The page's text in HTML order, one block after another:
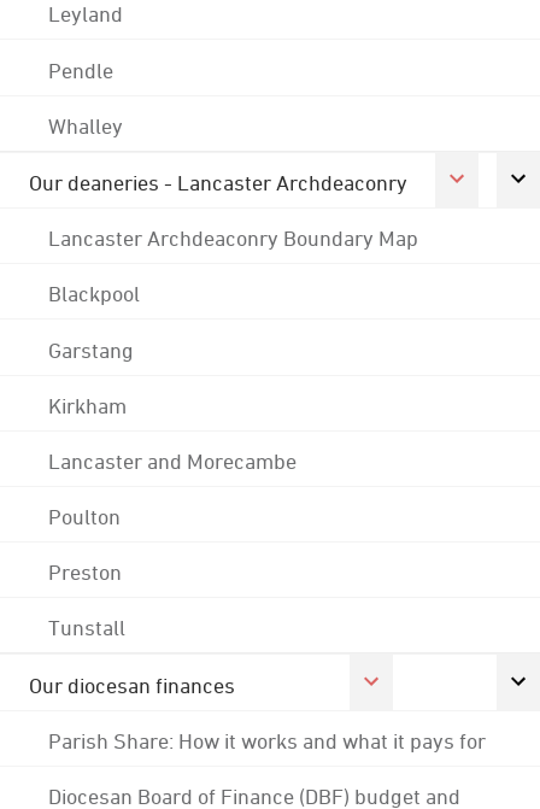
Leyland
Pendle
Whalley
Our deaneries - Lancaster Archdeaconry
Lancaster Archdeaconry Boundary Map
Blackpool
Garstang
Kirkham
Lancaster and Morecambe
Poulton
Preston
Tunstall
Our diocesan finances
Parish Share: How it works and what it pays for
Diocesan Board of Finance (DBF) budget and